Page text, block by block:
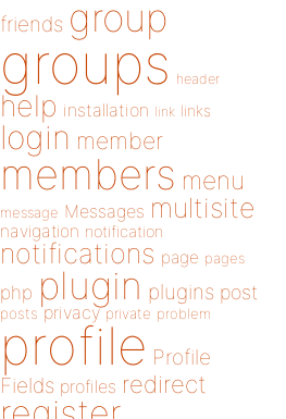
friends group
groups header
help installation link links
login member
members menu
message Messages multisite
navigation notification
notifications page pages
php plugin plugins post
posts privacy private problem
profile Profile
Fields profiles redirect